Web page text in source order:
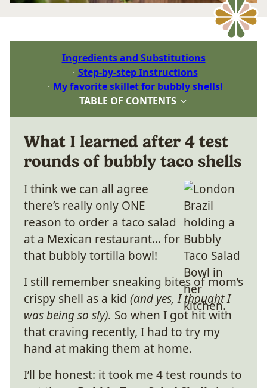
Ingredients and Substitutions
Step-by-step Instructions
My favorite skillet for bubbly shells!
TABLE OF CONTENTS
What I learned after 4 test
rounds of bubbly taco shells
I think we can all agree
there’s really only ONE
reason to order a taco salad
at a Mexican restaurant… for
that bubbly tortilla bowl!
I still remember sneaking bites of mom’s
crispy shell as a kid (and yes, I thought I
was being so sly). So when I got hit with
that craving recently, I had to try my
hand at making them at home.
I’ll be honest: it took me 4 test rounds to